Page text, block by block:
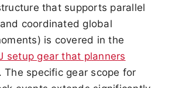
that supports parallel
coordinated global
is covered in the
setup gear that planners
The specific gear scope for